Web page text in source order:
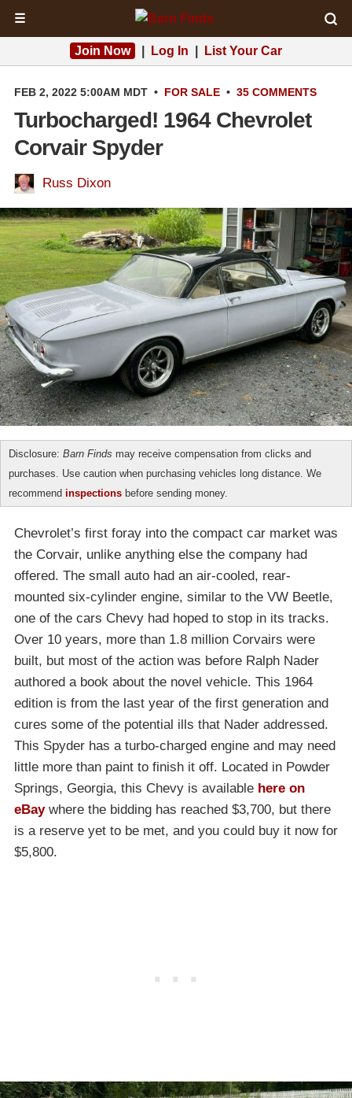
☰
Join Now Log In List Your Car
FEB 2, 2022 5:00AM MDT • FOR SALE • 35 COMMENTS
Turbocharged! 1964 Chevrolet
Corvair Spyder
Russ Dixon
Disclosure: Barn Finds may receive compensation from clicks and
purchases. Use caution when purchasing vehicles long distance. We
recommend inspections before sending money.
Chevrolet’s first foray into the compact car market was
the Corvair, unlike anything else the company had
offered. The small auto had an air-cooled, rear-
mounted six-cylinder engine, similar to the VW Beetle,
one of the cars Chevy had hoped to stop in its tracks.
Over 10 years, more than 1.8 million Corvairs were
built, but most of the action was before Ralph Nader
authored a book about the novel vehicle. This 1964
edition is from the last year of the first generation and
cures some of the potential ills that Nader addressed.
This Spyder has a turbo-charged engine and may need
little more than paint to finish it off. Located in Powder
Springs, Georgia, this Chevy is available here on
eBaywhere the bidding has reached $3,700, but there
is a reserve yet to be met, and you could buy it now for
$5,800.